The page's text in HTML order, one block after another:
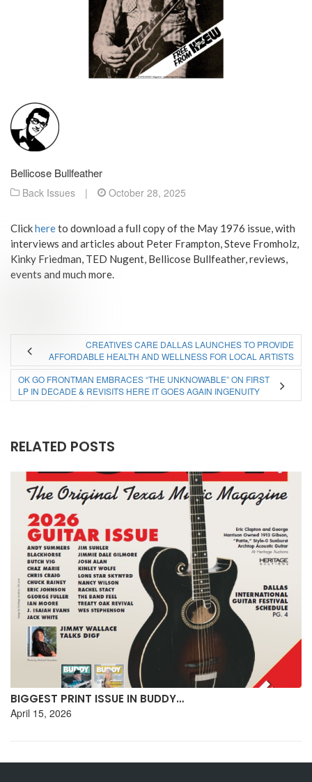
Bellicose Bullfeather
Back Issues | October 28, 2025
Clickhereto download a full copy of the May 1976 issue, with
interviews and articles about Peter Frampton, Steve Fromholz,
Kinky Friedman, TED Nugent, Bellicose Bullfeather, reviews,
events and much more.
CREATIVES CARE DALLAS LAUNCHES TO PROVIDE
AFFORDABLE HEALTH AND WELLNESS FOR LOCAL ARTISTS
OK GO FRONTMAN EMBRACES “THE UNKNOWABLE” ON FIRST
LP IN DECADE & REVISITS HERE IT GOES AGAIN INGENUITY
RELATED POSTS
BIGGEST PRINT ISSUE IN BUDDY…
April 15, 2026